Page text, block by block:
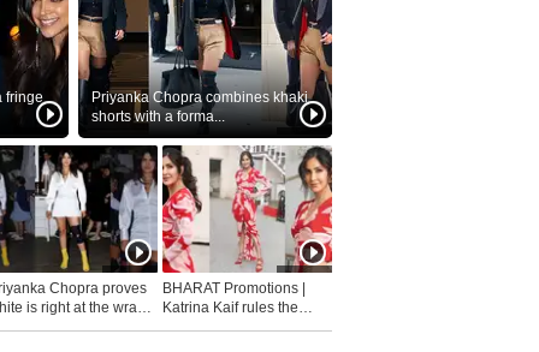
fringe
Priyanka Chopra combines khaki
shorts with a forma...
Chopra proves
is right at the wrap
BHARAT Promotions |
Katrina Kaif rules the
fashion...